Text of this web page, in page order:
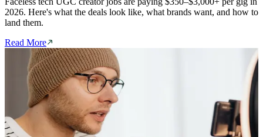
2026. Here's what the deals look like, what brands want, and how to
land them.
Read More